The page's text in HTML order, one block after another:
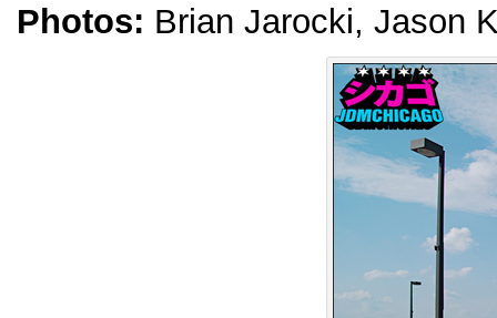
Photos: Brian Jarocki, Jason